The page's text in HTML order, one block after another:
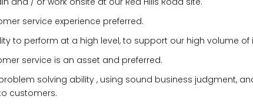
service experience preferred.
to perform at a high level, to support our high volume of
service is an asset and preferred.
solving ability , using sound business judgment,
customers.